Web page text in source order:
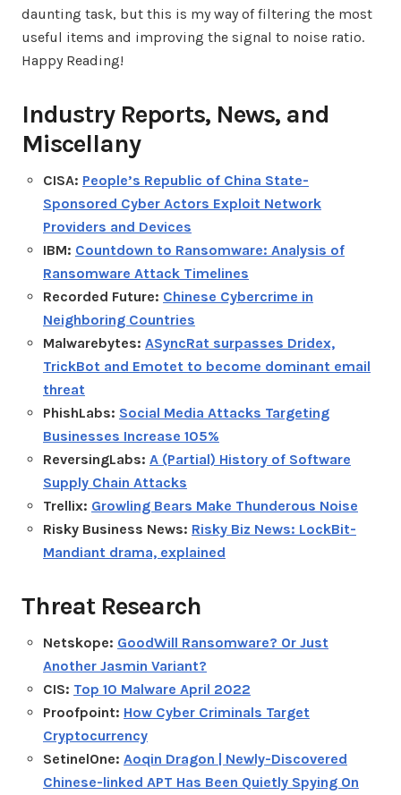
daunting task, but this is my way of filtering the most
useful items and improving the signal to noise ratio.
Happy Reading!
Industry Reports, News, and
Miscellany
CISA: People’s Republic of China State-
Sponsored Cyber Actors Exploit Network
Providers and Devices
IBM: Countdown to Ransomware: Analysis of
Ransomware Attack Timelines
Recorded Future: Chinese Cybercrime in
Neighboring Countries
Malwarebytes: ASyncRat surpasses Dridex,
TrickBot and Emotet to become dominant email
threat
PhishLabs: Social Media Attacks Targeting
Businesses Increase 105%
ReversingLabs: A (Partial) History of Software
Supply Chain Attacks
Trellix: Growling Bears Make Thunderous Noise
Risky Business News: Risky Biz News: LockBit-
Mandiant drama, explained
Threat Research
Netskope: GoodWill Ransomware? Or Just
Another Jasmin Variant?
CIS: Top 10 Malware April 2022
Proofpoint: How Cyber Criminals Target
Cryptocurrency
SetinelOne: Aoqin Dragon | Newly-Discovered
Chinese-linked APT Has Been Quietly Spying On